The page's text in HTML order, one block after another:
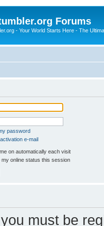
Forums
- Your World Starts Here - The
password
e-mail
on automatically each visit
my online status this session
must be